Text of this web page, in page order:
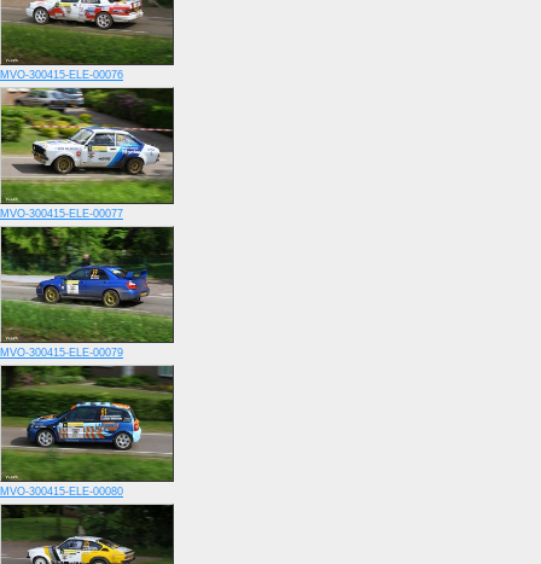
MVO-300415-ELE-00076
MVO-300415-ELE-00077
MVO-300415-ELE-00079
MVO-300415-ELE-00080